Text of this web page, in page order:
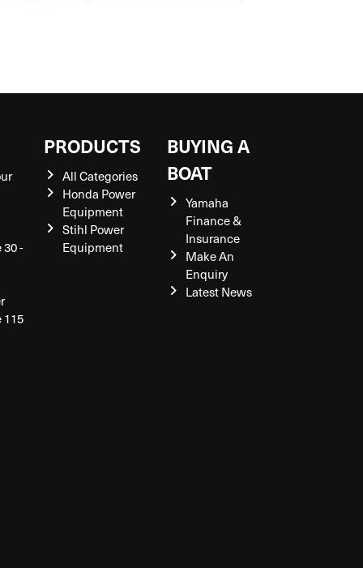
-
115
PRODUCTS
All Categories
Honda Power
Equipment
Stihl Power
Equipment
BUYING A
BOAT
Yamaha
Finance &
Insurance
Make An
Enquiry
Latest News